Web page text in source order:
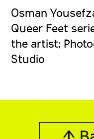
Osman
Queer Feet
the artist;
Studio